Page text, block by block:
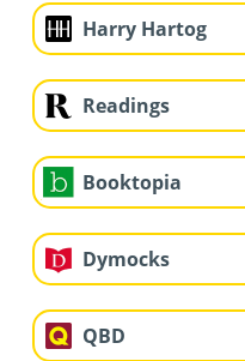
Harry Hartog
Readings
Booktopia
Dymocks
QBD